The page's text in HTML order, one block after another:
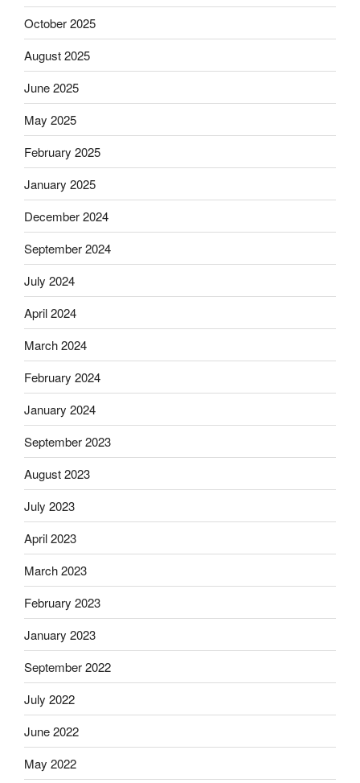
October 2025
August 2025
June 2025
May 2025
February 2025
January 2025
December 2024
September 2024
July 2024
April 2024
March 2024
February 2024
January 2024
September 2023
August 2023
July 2023
April 2023
March 2023
February 2023
January 2023
September 2022
July 2022
June 2022
May 2022